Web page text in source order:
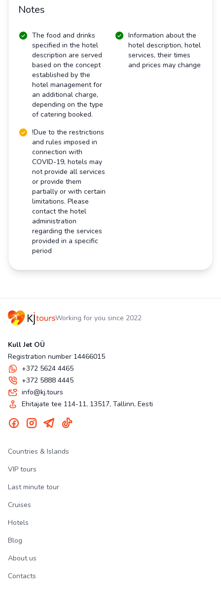
Notes
The food and drinks
specified in the hotel
description are served
based on the concept
established by the
hotel management for
an additional charge,
depending on the type
of catering booked.
Information about the
hotel description, hotel
services, their times
and prices may change
!Due to the restrictions
and rules imposed in
connection with
COVID-19, hotels may
not provide all services
or provide them
partially or with certain
limitations. Please
contact the hotel
administration
regarding the services
provided in a specific
period
Working for you since 2022
Kull Jet OÜ
Registration number 14466015
+372 5624 4465
+372 5888 4445
info@kj.tours
Ehitajate tee 114-11, 13517, Tallinn, Eesti
Countries & Islands
VIP tours
Last minute tour
Cruises
Hotels
Blog
About us
Contacts